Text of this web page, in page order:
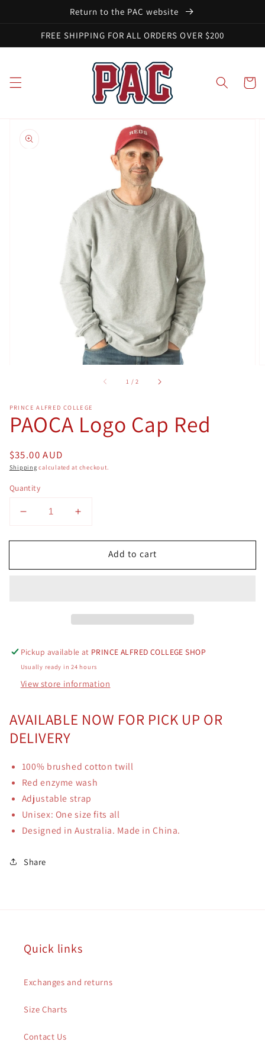
Return to the PAC website
FREE SHIPPING FOR ALL ORDERS OVER $200
Cart
product
information
Open
1 /of
2
PRINCE ALFRED COLLEGE
PAOCA Logo Cap Red
Regular
price
$35.00 AUD
Shipping calculated at checkout.
Quantity
Decrease
for
Logo
Increase
for
PAOCA
Logo
Add to cart
Pickup available at PRINCE ALFRED COLLEGE SHOP
Usually ready in 24 hours
View store information
AVAILABLE NOW FOR PICK UP OR
DELIVERY
100% brushed cotton twill
Red enzyme wash
Adjustable strap
Unisex: One size fits all
Designed in Australia. Made in China.
Share
Quick links
Exchanges and returns
Size Charts
Contact Us